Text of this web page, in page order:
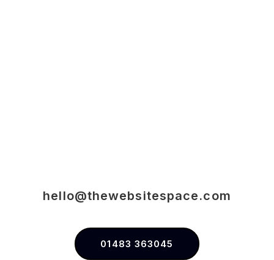
hello@thewebsitespace.com
01483 363045